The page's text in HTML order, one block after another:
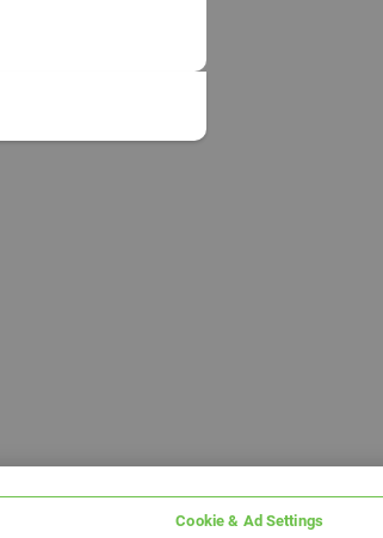
Cookie & Ad Settings